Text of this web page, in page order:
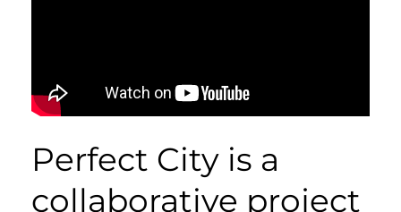
Perfect City is a
collaborative project